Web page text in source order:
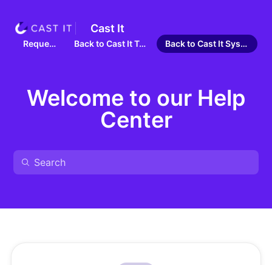
Cast It
Requests Back to Cast It Talent Back to Cast It Systems
Welcome to our Help
Center